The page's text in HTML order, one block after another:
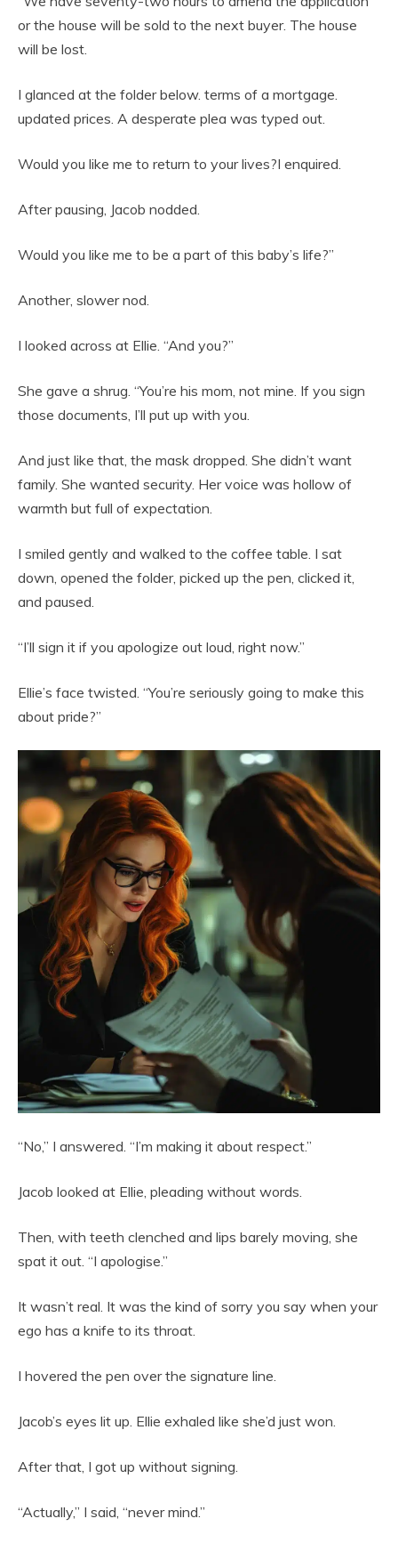
or the house will be sold to the next buyer. The house
will be lost.
I glanced at the folder below. terms of a mortgage.
updated prices. A desperate plea was typed out.
Would you like me to return to your lives?I enquired.
After pausing, Jacob nodded.
Would you like me to be a part of this baby’s life?”
Another, slower nod.
I looked across at Ellie. “And you?”
She gave a shrug. “You’re his mom, not mine. If you sign
those documents, I’ll put up with you.
And just like that, the mask dropped. She didn’t want
family. She wanted security. Her voice was hollow of
warmth but full of expectation.
I smiled gently and walked to the coffee table. I sat
down, opened the folder, picked up the pen, clicked it,
and paused.
“I’ll sign it if you apologize out loud, right now.”
Ellie’s face twisted. “You’re seriously going to make this
about pride?”
“No,” I answered. “I’m making it about respect.”
Jacob looked at Ellie, pleading without words.
Then, with teeth clenched and lips barely moving, she
spat it out. “I apologise.”
It wasn’t real. It was the kind of sorry you say when your
ego has a knife to its throat.
I hovered the pen over the signature line.
Jacob’s eyes lit up. Ellie exhaled like she’d just won.
After that, I got up without signing.
“Actually,” I said, “never mind.”